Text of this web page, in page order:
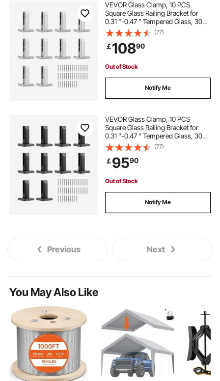
VEVOR Glass Clamp, 10 PCS
Square Glass Railing Bracket for
0.31 "-0.47 " Tempered Glass, 304
Stainless Steel Glass Mounting
Clamp, 0.12” Thick Glass Shelf
Bracket for Balcony, Garden, Stair,
Silver
(77)
￡10890
Out of Stock
Notify Me
VEVOR Glass Clamp, 10 PCS
Square Glass Railing Bracket for
0.31 "-0.47 " Tempered Glass, 304
Stainless Steel Glass Mounting
Clamp, 0.12” Thick Glass Shelf
Bracket for Balcony, Garden, Deck,
Stair
(77)
￡9590
Out of Stock
Notify Me
Previous Next
You May Also Like